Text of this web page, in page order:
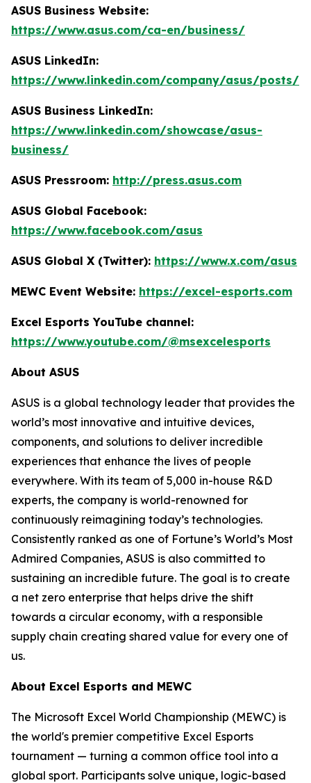
ASUS Business Website:
https://www.asus.com/ca-en/business/
ASUS LinkedIn:
https://www.linkedin.com/company/asus/posts/
ASUS Business LinkedIn:
https://www.linkedin.com/showcase/asus-
business/
ASUS Pressroom: http://press.asus.com
ASUS Global Facebook:
https://www.facebook.com/asus
ASUS Global X (Twitter): https://www.x.com/asus
MEWC Event Website: https://excel-esports.com
Excel Esports YouTube channel:
https://www.youtube.com/@msexcelesports
About ASUS
ASUS is a global technology leader that provides the
world’s most innovative and intuitive devices,
components, and solutions to deliver incredible
experiences that enhance the lives of people
everywhere. With its team of 5,000 in-house R&D
experts, the company is world-renowned for
continuously reimagining today’s technologies.
Consistently ranked as one of Fortune’s World’s Most
Admired Companies, ASUS is also committed to
sustaining an incredible future. The goal is to create
a net zero enterprise that helps drive the shift
towards a circular economy, with a responsible
supply chain creating shared value for every one of
us.
About Excel Esports and MEWC
The Microsoft Excel World Championship (MEWC) is
the world's premier competitive Excel Esports
tournament — turning a common office tool into a
global sport. Participants solve unique, logic-based